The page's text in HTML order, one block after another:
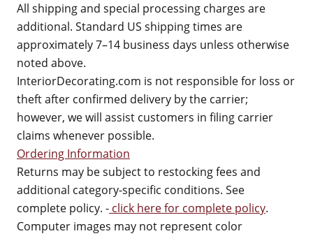
All shipping and special processing charges are
additional. Standard US shipping times are
approximately 7–14 business days unless otherwise
noted above.
InteriorDecorating.com is not responsible for loss or
theft after confirmed delivery by the carrier;
however, we will assist customers in filing carrier
claims whenever possible.
Ordering Information
Returns may be subject to restocking fees and
additional category-specific conditions. See
complete policy. - click here for complete policy.
Computer images may not represent color